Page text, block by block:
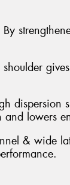
lowers
& wide